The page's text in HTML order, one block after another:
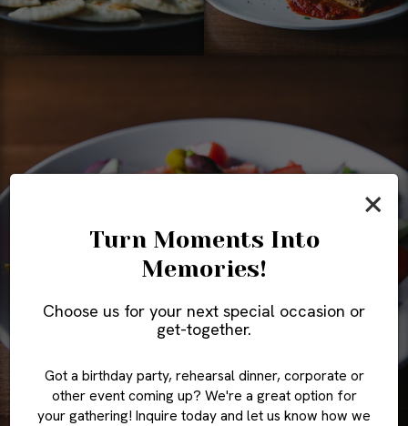
×
Turn Moments Into
Memories!
Choose us for your next special occasion or
get-together.
Got a birthday party, rehearsal dinner, corporate or
other event coming up? We're a great option for
your gathering! Inquire today and let us know how we